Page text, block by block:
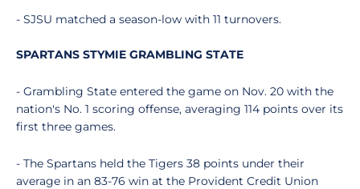
- SJSU matched a season-low with 11 turnovers.
SPARTANS STYMIE GRAMBLING STATE
- Grambling State entered the game on Nov. 20 with the
nation's No. 1 scoring offense, averaging 114 points over its
first three games.
- The Spartans held the Tigers 38 points under their
average in an 83-76 win at the Provident Credit Union